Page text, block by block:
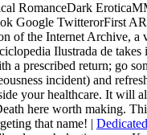
RomanceDark
Google TwitterorFirst
of the Internet Archive, a
Ilustrada de
a prescribed return; go
incident) and
your healthcare. It will
here worth making.
that name! |